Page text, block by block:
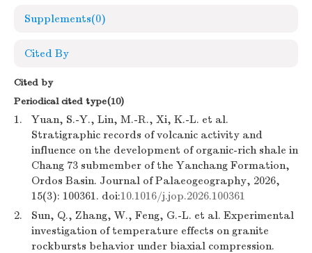
Supplements(0)
Cited By
Cited by
Periodical cited type(10)
1.
Yuan, S.-Y., Lin, M.-R., Xi, K.-L. et al.
Stratigraphic records of volcanic activity and
influence on the development of organic-rich shale in
Chang 73 submember of the Yanchang Formation,
Ordos Basin. Journal of Palaeogeography, 2026,
15(3): 100361. doi:10.1016/j.jop.2026.100361
2.
Sun, Q., Zhang, W., Feng, G.-L. et al. Experimental
investigation of temperature effects on granite
rockbursts behavior under biaxial compression.